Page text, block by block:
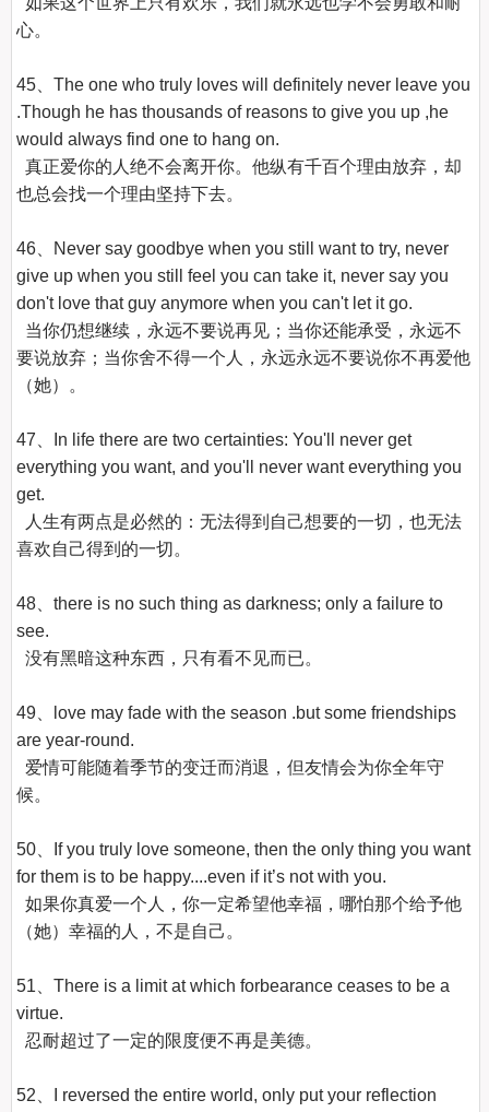
心。
45、The one who truly loves will definitely never leave you
.Though he has thousands of reasons to give you up ,he
would always find one to hang on.
真正爱你的人绝不会离开你。他纵有千百个理由放弃，却
也总会找一个理由坚持下去。
46、Never say goodbye when you still want to try, never
give up when you still feel you can take it, never say you
don't love that guy anymore when you can't let it go.
当你仍想继续，永远不要说再见；当你还能承受，永远不
要说放弃；当你舍不得一个人，永远永远不要说你不再爱他
（她）。
47、In life there are two certainties: You'll never get
everything you want, and you'll never want everything you
get.
人生有两点是必然的：无法得到自己想要的一切，也无法
喜欢自己得到的一切。
48、there is no such thing as darkness; only a failure to
see.
没有黑暗这种东西，只有看不见而已。
49、love may fade with the season .but some friendships
are year-round.
爱情可能随着季节的变迁而消退，但友情会为你全年守
候。
50、If you truly love someone, then the only thing you want
for them is to be happy....even if it’s not with you.
如果你真爱一个人，你一定希望他幸福，哪怕那个给予他
（她）幸福的人，不是自己。
51、There is a limit at which forbearance ceases to be a
virtue.
忍耐超过了一定的限度便不再是美德。
52、I reversed the entire world, only put your reflection